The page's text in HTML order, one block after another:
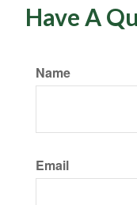
Have A
Name
Email